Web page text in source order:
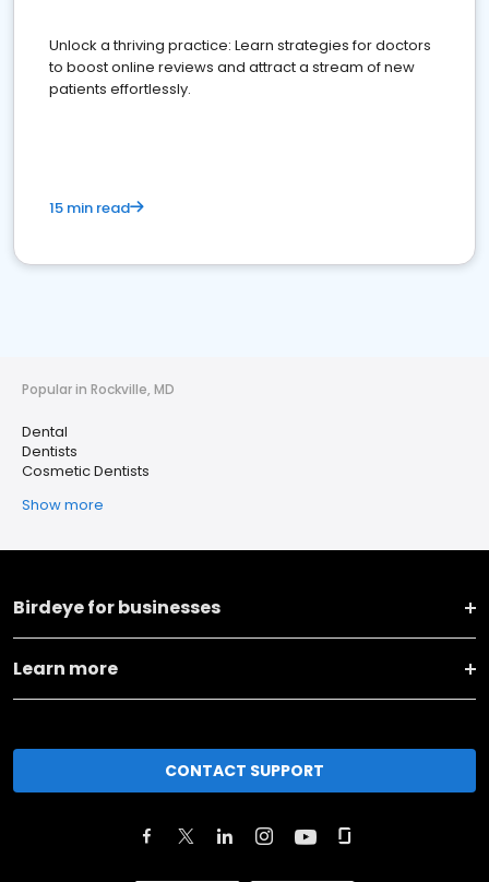
Unlock a thriving practice: Learn strategies for doctors
to boost online reviews and attract a stream of new
patients effortlessly.
15 min read
Popular in Rockville, MD
Dental
Dentists
Cosmetic Dentists
Show more
Birdeye for businesses
Learn more
CONTACT SUPPORT